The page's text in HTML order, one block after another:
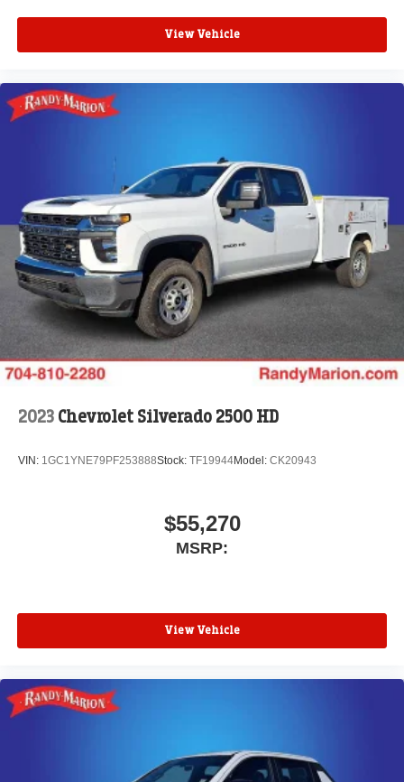
most extensive and personalized radio
experience on the road that lets you enjoy ad-free
music, talk and news, live sports, comedy,
Experience SiriusXM wherever you go in your
vehicle and on the SiriusXM app with
Bluetooth®®
Pair your compatible mobile phone to your
vehicle's infotainment system
1
Place and receive hands-free phone calls
Store your phone's contact list in the system to
place an outgoing call quickly using the touch-
screen display or voice command system
With streaming audio capability, you can listen to
files stored on your phone or Bluetooth® digital
View Vehicle
2023 Chevrolet Silverado 2500 HD
VIN: 1GC1YNE79PF253888Stock: TF19944Model: CK20943
$55,270
MSRP:
View Vehicle